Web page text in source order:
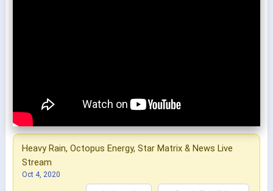
Heavy Rain, Octopus Energy, Star Matrix & News Live
Stream
Oct 4, 2020